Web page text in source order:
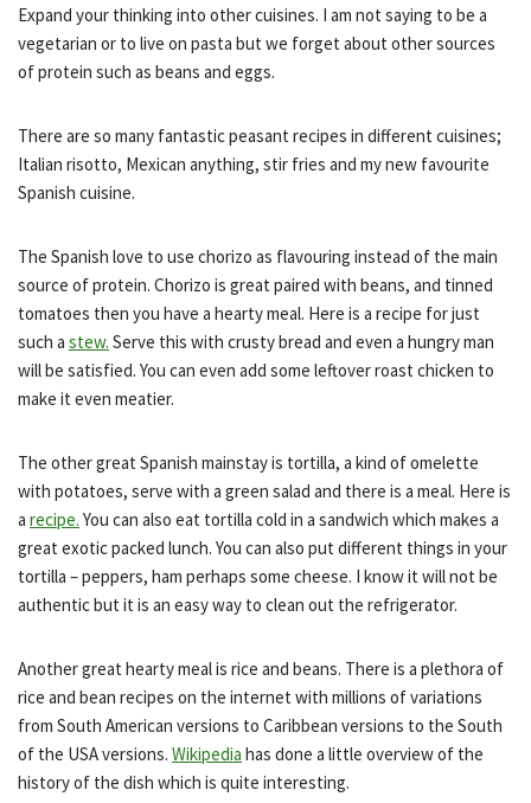
Expand your thinking into other cuisines. I am not saying to be a
vegetarian or to live on pasta but we forget about other sources
of protein such as beans and eggs.
There are so many fantastic peasant recipes in different cuisines;
Italian risotto, Mexican anything, stir fries and my new favourite
Spanish cuisine.
The Spanish love to use chorizo as flavouring instead of the main
source of protein. Chorizo is great paired with beans, and tinned
tomatoes then you have a hearty meal. Here is a recipe for just
such a stew. Serve this with crusty bread and even a hungry man
will be satisfied. You can even add some leftover roast chicken to
make it even meatier.
The other great Spanish mainstay is tortilla, a kind of omelette
with potatoes, serve with a green salad and there is a meal. Here is
a recipe. You can also eat tortilla cold in a sandwich which makes a
great exotic packed lunch. You can also put different things in your
tortilla – peppers, ham perhaps some cheese. I know it will not be
authentic but it is an easy way to clean out the refrigerator.
Another great hearty meal is rice and beans. There is a plethora of
rice and bean recipes on the internet with millions of variations
from South American versions to Caribbean versions to the South
of the USA versions. Wikipedia has done a little overview of the
history of the dish which is quite interesting.